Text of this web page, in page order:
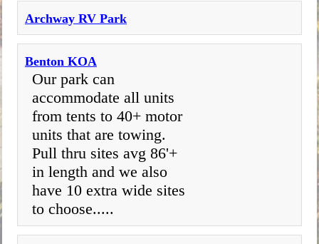
Archway RV Park
Benton KOA
Our park can
accommodate all units
from tents to 40+ motor
units that are towing.
Pull thru sites avg 86'+
in length and we also
have 10 extra wide sites
to choose.....